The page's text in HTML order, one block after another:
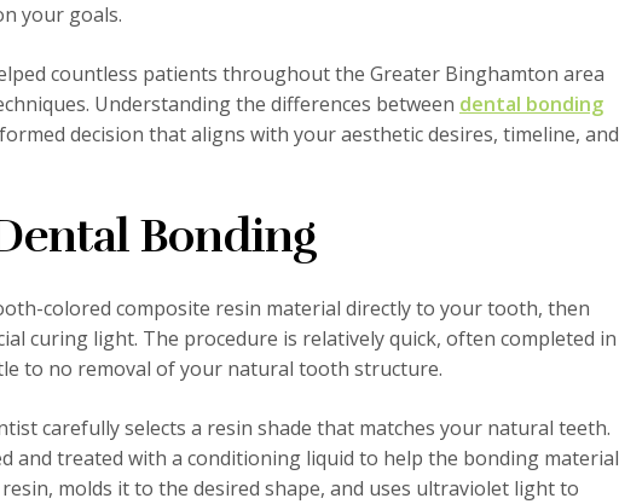
your goals.
countless patients throughout the Greater Binghamton area
Understanding the differences between dental bonding
decision that aligns with your aesthetic desires, timeline, and
Bonding
colored composite resin material directly to your tooth, then
curing light. The procedure is relatively quick, often completed in
to no removal of your natural tooth structure.
carefully selects a resin shade that matches your natural teeth.
and treated with a conditioning liquid to help the bonding material
molds it to the desired shape, and uses ultraviolet light to